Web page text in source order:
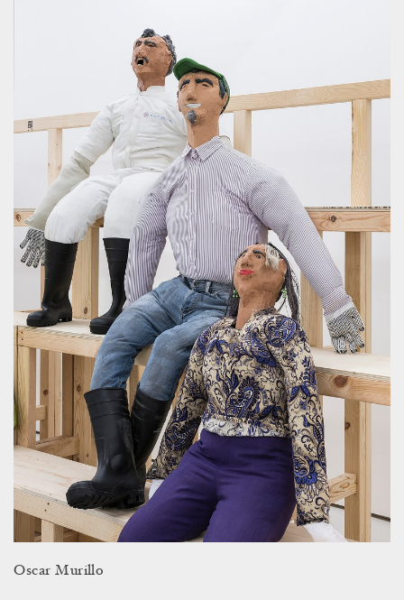
Oscar Murillo